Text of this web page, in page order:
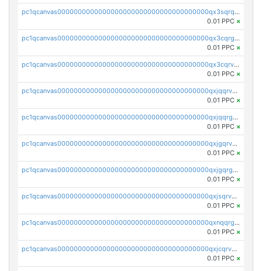
pc1qcanvas0000000000000000000000000000000000000qx3sqrqzs92ugxe
0.01 PPC ×
pc1qcanvas0000000000000000000000000000000000000qx3cqrgzs7p0v6f
0.01 PPC ×
pc1qcanvas0000000000000000000000000000000000000qx3cqrvzskfzz9j
0.01 PPC ×
pc1qcanvas0000000000000000000000000000000000000qxjqqrvzse942ea
0.01 PPC ×
pc1qcanvas0000000000000000000000000000000000000qxjqqrgzs3dcyxx
0.01 PPC ×
pc1qcanvas0000000000000000000000000000000000000qxjgqrvzsj7ujjj
0.01 PPC ×
pc1qcanvas0000000000000000000000000000000000000qxjgqrgzs6k3udf
0.01 PPC ×
pc1qcanvas0000000000000000000000000000000000000qxjsqrvzs068n0r
0.01 PPC ×
pc1qcanvas0000000000000000000000000000000000000qxnqqrgzsljur7v
0.01 PPC ×
pc1qcanvas0000000000000000000000000000000000000qxjcqrvzsypwtyv
0.01 PPC ×